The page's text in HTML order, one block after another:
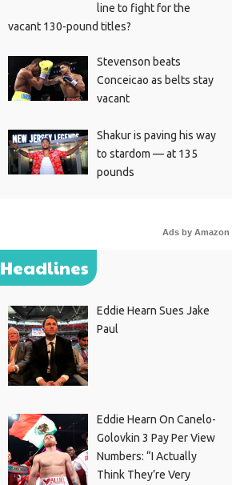
line to fight for the
vacant 130-pound titles?
Stevenson beats
Conceicao as belts stay
vacant
Shakur is paving his way
to stardom — at 135
pounds
Ads by Amazon
Headlines
Eddie Hearn Sues Jake
Paul
Eddie Hearn On Canelo-
Golovkin 3 Pay Per View
Numbers: “I Actually
Think They’re Very